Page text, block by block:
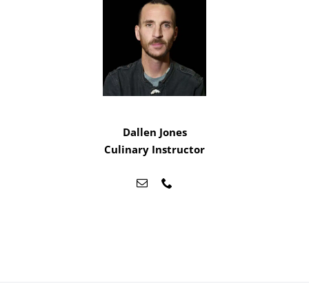
Dallen Jones
Culinary Instructor